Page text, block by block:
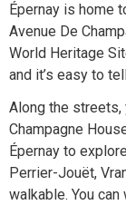
Épernay is home
Avenue De
World Heritage
and it’s easy to
Along the
Champagne
Épernay to
Perrier-Jouët,
walkable. You